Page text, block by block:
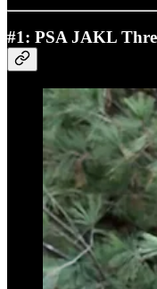
#1: PSA JAKL